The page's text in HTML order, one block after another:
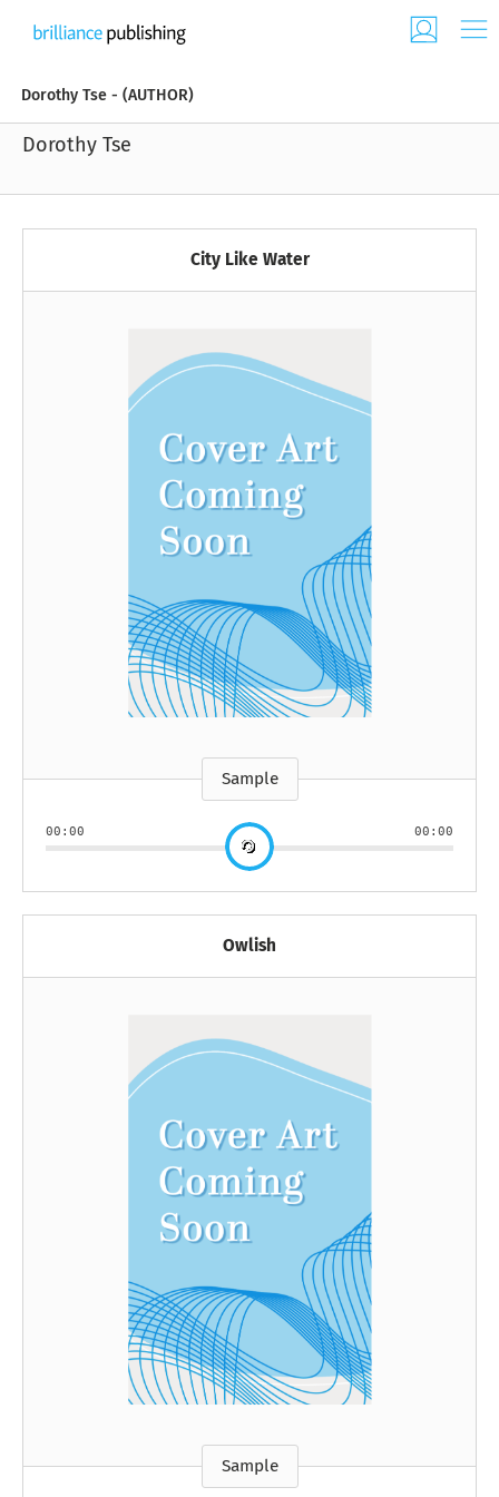
Dorothy Tse - (AUTHOR)
Dorothy Tse
City Like Water
Sample
00:00 00:00
Owlish
Sample